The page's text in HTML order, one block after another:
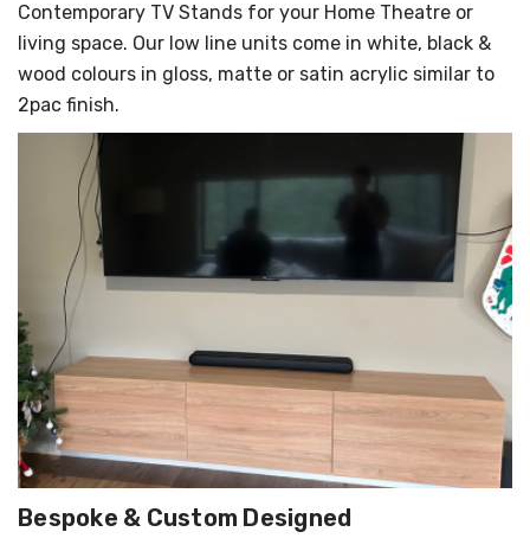
Contemporary TV Stands for your Home Theatre or
living space. Our low line units come in white, black &
wood colours in gloss, matte or satin acrylic similar to
2pac finish.
Bespoke & Custom Designed